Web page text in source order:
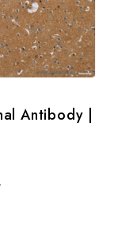
Antibody |